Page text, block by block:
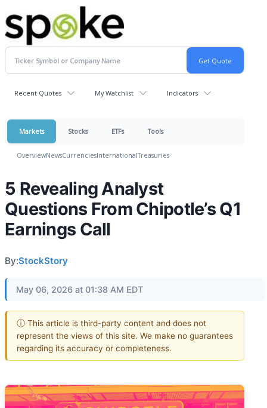
Recent Quotes My Watchlist Indicators
Markets Stocks ETFs Tools
OverviewNewsCurrenciesInternationalTreasuries
5 Revealing Analyst
Questions From Chipotle’s Q1
Earnings Call
By:StockStory
May 06, 2026 at 01:38 AM EDT
ⓘ This article is third-party content and does not
represent the views of this site. We make no guarantees
regarding its accuracy or completeness.